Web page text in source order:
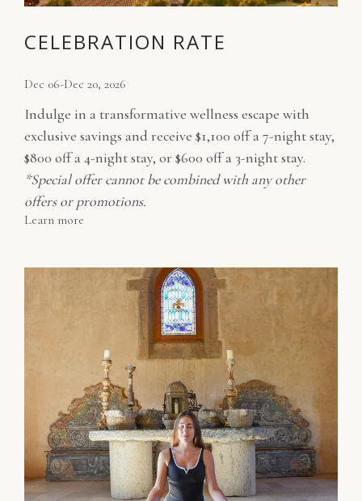
CELEBRATION RATE
Dec 06-Dec 20, 2026
Indulge in a transformative wellness escape with
exclusive savings and receive $1,100 off a 7-night stay,
$800 off a 4-night stay, or $600 off a 3-night stay.
*Special offer cannot be combined with any other
offers or promotions.
Learn more